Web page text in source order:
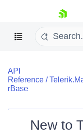
skip navigation
Shopping cart
API
Reference /
rBase
New to